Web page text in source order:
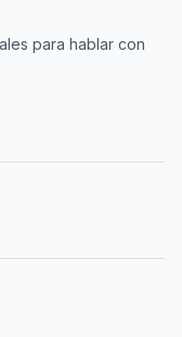
para hablar con